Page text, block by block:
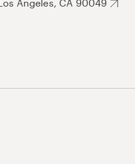
Angeles, CA 90049